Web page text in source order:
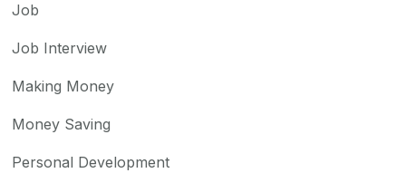
Job
Job Interview
Making Money
Money Saving
Personal Development